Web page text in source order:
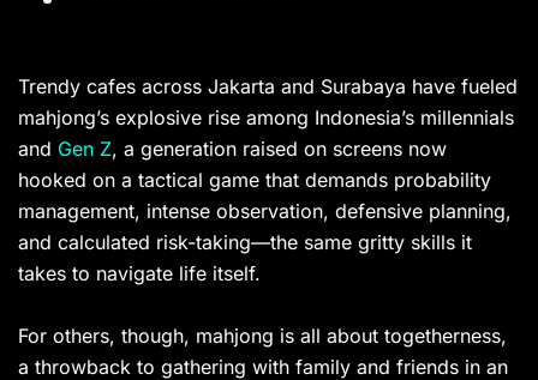
Trendy cafes across Jakarta and Surabaya have fueled
mahjong’s explosive rise among Indonesia’s millennials
and Gen Z, a generation raised on screens now
hooked on a tactical game that demands probability
management, intense observation, defensive planning,
and calculated risk-taking—the same gritty skills it
takes to navigate life itself.
For others, though, mahjong is all about togetherness,
a throwback to gathering with family and friends in an